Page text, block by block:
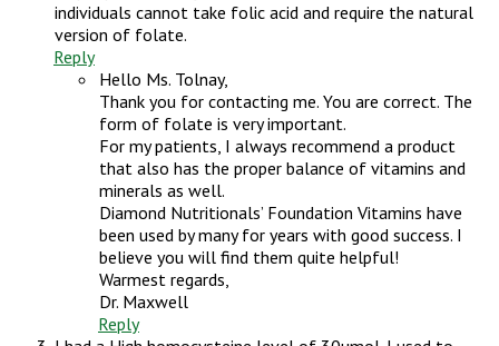
individuals cannot take folic acid and require the natural
version of folate.
Reply
Hello Ms. Tolnay,
Thank you for contacting me. You are correct. The
form of folate is very important.
For my patients, I always recommend a product
that also has the proper balance of vitamins and
minerals as well.
Diamond Nutritionals’ Foundation Vitamins have
been used by many for years with good success. I
believe you will find them quite helpful!
Warmest regards,
Dr. Maxwell
Reply